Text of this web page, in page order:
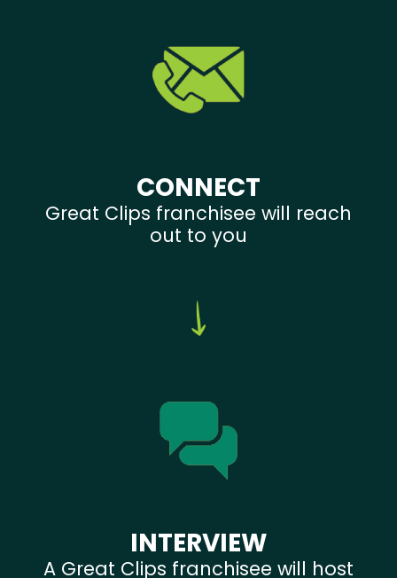
CONNECT
Great Clips franchisee will reach
out to you
INTERVIEW
A Great Clips franchisee will host